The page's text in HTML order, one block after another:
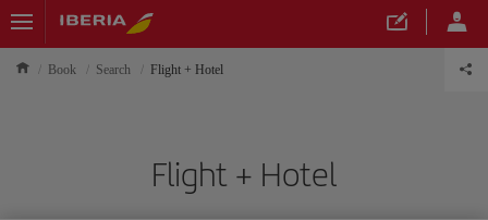
Book Search Flight + Hotel
Flight + Hotel